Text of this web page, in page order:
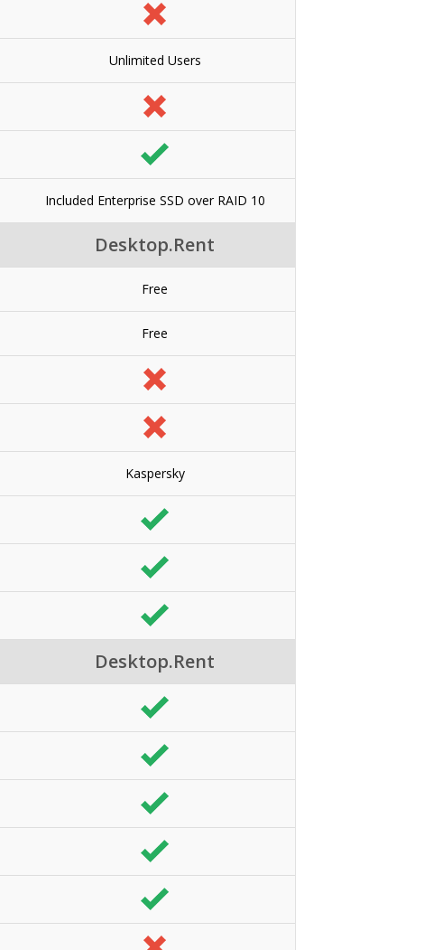
Unlimited Users
Included Enterprise SSD over RAID 10
Desktop.Rent
Free
Free
Kaspersky
Desktop.Rent